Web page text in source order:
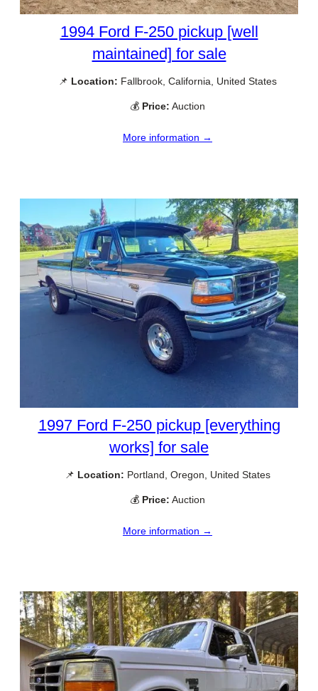
1994 Ford F-250 pickup [well
maintained] for sale
📌 Location: Fallbrook, California, United States
💰 Price: Auction
More information →
1997 Ford F-250 pickup [everything
works] for sale
📌 Location: Portland, Oregon, United States
💰 Price: Auction
More information →